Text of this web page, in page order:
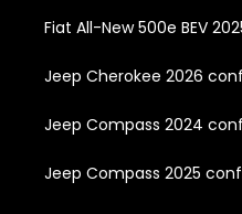
Fiat All-New 500e BEV
Jeep Cherokee 2026
Jeep Compass 2024
Jeep Compass 2025